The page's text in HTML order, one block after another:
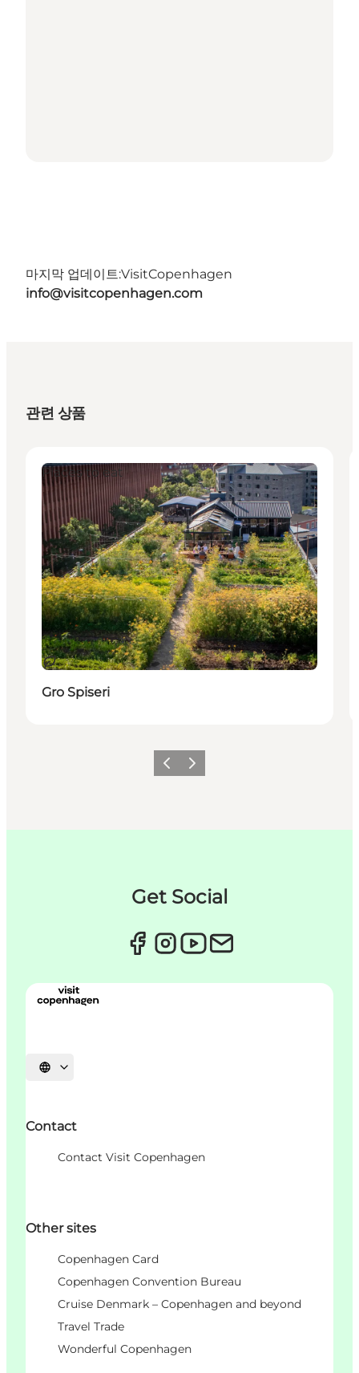
마지막 업데이트:VisitCopenhagen
info@visitcopenhagen.com
관련 상품
지속 가능
Places to eat
Gro Spiseri
이전 다음
Get Social
언어 선택
Contact
Contact Visit Copenhagen
Other sites
Copenhagen Card
Copenhagen Convention Bureau
Cruise Denmark – Copenhagen and beyond
Travel Trade
Wonderful Copenhagen